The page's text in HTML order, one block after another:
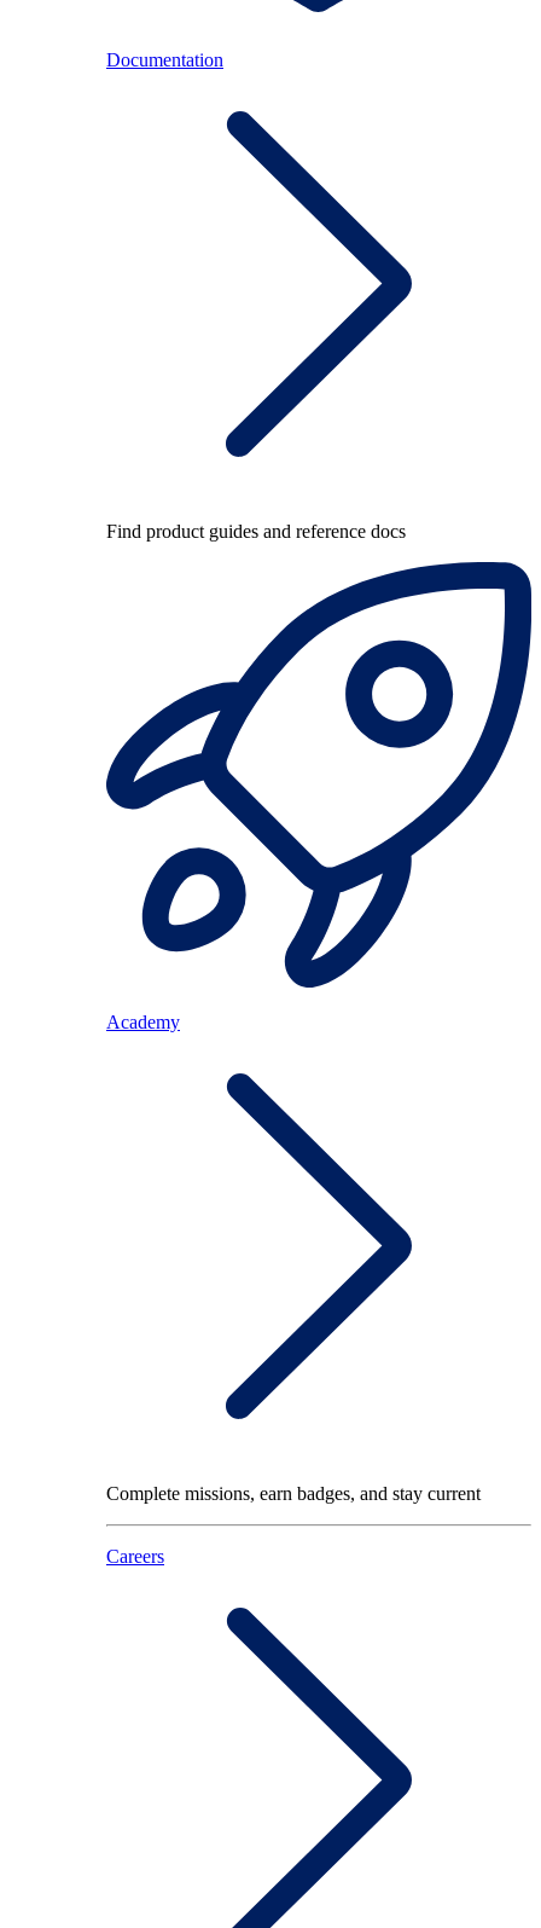
Documentation
Find product guides and reference docs
Academy
Complete missions, earn badges, and stay current
Careers